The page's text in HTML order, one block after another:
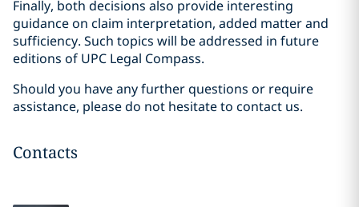
Finally, both decisions also provide interesting
guidance on claim interpretation, added matter and
sufficiency. Such topics will be addressed in future
editions of UPC Legal Compass.
Should you have any further questions or require
assistance, please do not hesitate to contact us.
Contacts